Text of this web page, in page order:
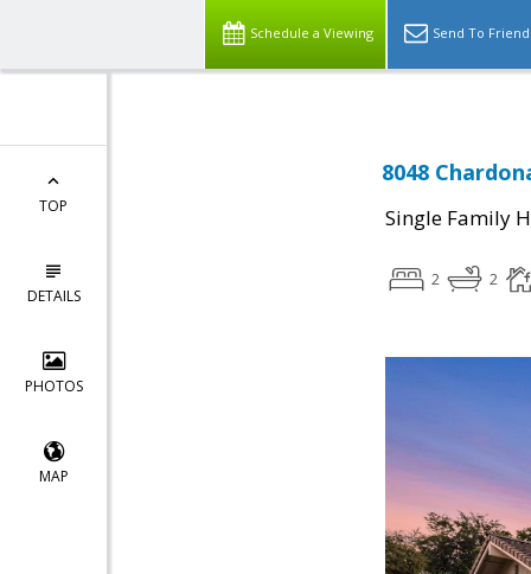
Schedule a Viewing Send To Friend
TOP
DETAILS
PHOTOS
MAP
8048
Single Family
2 2